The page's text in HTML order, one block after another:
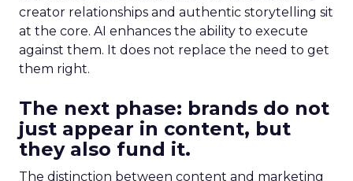
creator relationships and authentic storytelling sit
at the core. AI enhances the ability to execute
against them. It does not replace the need to get
them right.
The next phase: brands do not
just appear in content, but
they also fund it.
The distinction between content and marketing